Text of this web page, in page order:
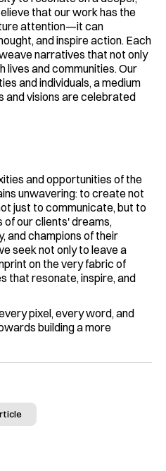
that our work has the
attention—it can
and inspire action. Each
narratives that not only
lives and communities. Our
and individuals, a medium
and visions are celebrated
and opportunities of the
unwavering: to create not
just to communicate, but to
our clients' dreams,
and champions of their
seek not only to leave a
on the very fabric of
that resonate, inspire, and
pixel, every word, and
building a more